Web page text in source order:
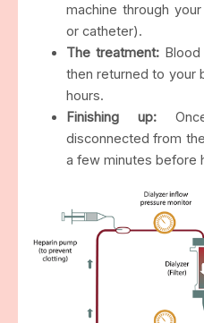
machine through
or catheter).
The treatment:
then returned to your
hours.
Finishing up:
disconnected from
a few minutes before